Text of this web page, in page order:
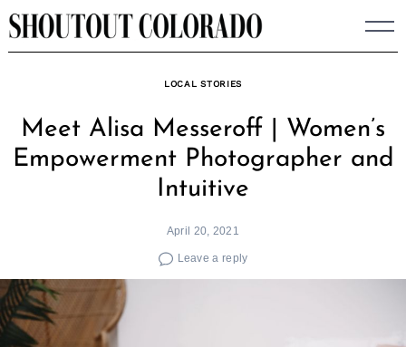
Skip
to
LOCAL STORIES
Meet Alisa Messeroff | Women’s
Empowerment Photographer and
Intuitive
April 20, 2021
Leave a reply